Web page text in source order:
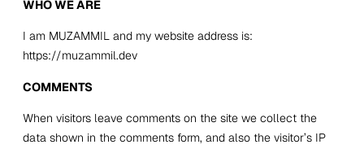
WHO WE ARE
I am MUZAMMIL and my website address is:
https://muzammil.dev
COMMENTS
When visitors leave comments on the site we collect the
data shown in the comments form, and also the visitor’s IP